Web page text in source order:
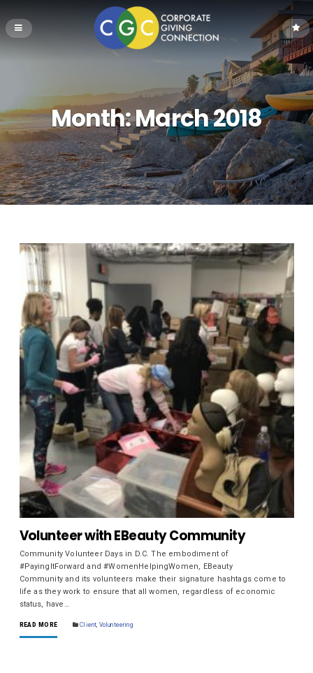
Month:March 2018
Volunteer with EBeauty Community
Community Volunteer Days in D.C. The embodiment of
#PayingItForward and #WomenHelpingWomen, EBeauty
Community and its volunteers make their signature hashtags come to
life as they work to ensure that all women, regardless of economic
status, have…
READ MORE Client Volunteering